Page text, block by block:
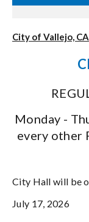
City of Vallejo, CA
Monday -
every other
City Hall will be
July 17, 2026